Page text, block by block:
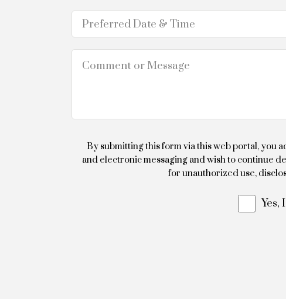
By submitting this form via this web portal, you
and electronic messaging and wish to continue
for unauthorized use,
Yes,